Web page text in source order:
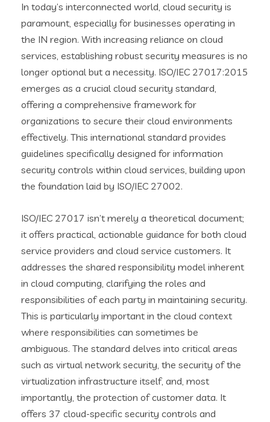
In today’s interconnected world, cloud security is
paramount, especially for businesses operating in
the IN region. With increasing reliance on cloud
services, establishing robust security measures is no
longer optional but a necessity. ISO/IEC 27017:2015
emerges as a crucial cloud security standard,
offering a comprehensive framework for
organizations to secure their cloud environments
effectively. This international standard provides
guidelines specifically designed for information
security controls within cloud services, building upon
the foundation laid by ISO/IEC 27002.
ISO/IEC 27017 isn’t merely a theoretical document;
it offers practical, actionable guidance for both cloud
service providers and cloud service customers. It
addresses the shared responsibility model inherent
in cloud computing, clarifying the roles and
responsibilities of each party in maintaining security.
This is particularly important in the cloud context
where responsibilities can sometimes be
ambiguous. The standard delves into critical areas
such as virtual network security, the security of the
virtualization infrastructure itself, and, most
importantly, the protection of customer data. It
offers 37 cloud-specific security controls and